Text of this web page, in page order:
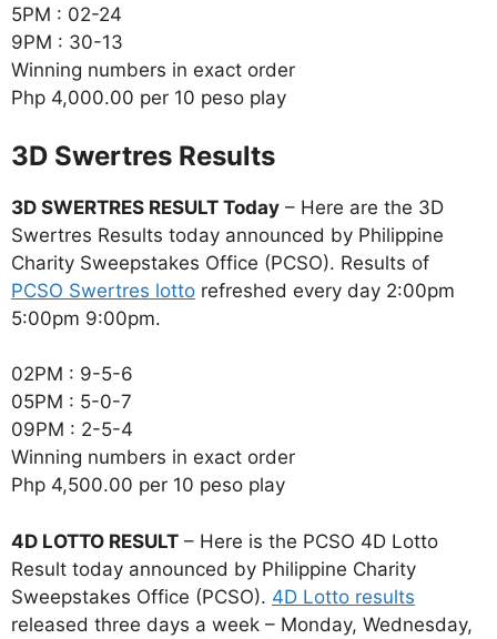
5PM : 02-24
9PM : 30-13
Winning numbers in exact order
Php 4,000.00 per 10 peso play
‎3D Swertres Results
3D SWERTRES RESULT Today – Here are the 3D
Swertres Results today announced by Philippine
Charity Sweepstakes Office (PCSO). Results of
PCSO Swertres lotto refreshed every day 2:00pm
5:00pm 9:00pm.
02PM : 9-5-6
05PM : 5-0-7
09PM : 2-5-4
Winning numbers in exact order
Php 4,500.00 per 10 peso play
4D LOTTO RESULT – Here is the PCSO 4D Lotto
Result today announced by Philippine Charity
Sweepstakes Office (PCSO). 4D Lotto results
released three days a week – Monday, Wednesday,